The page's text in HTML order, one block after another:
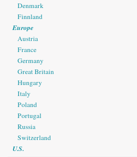
Denmark
Finnland
Europe
Austria
France
Germany
Great Britain
Hungary
Italy
Poland
Portugal
Russia
Switzerland
U.S.